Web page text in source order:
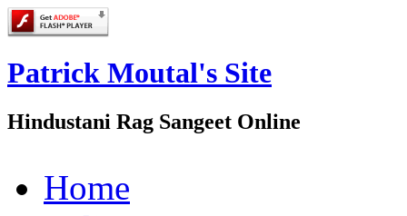
Patrick Moutal's Site
Hindustani Rag Sangeet Online
Home